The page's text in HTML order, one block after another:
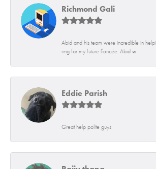
Richmond Gali
Abid and his team were incredible in
ring for my future fiancée. Abid w...
Eddie Parish
Great help polite guys